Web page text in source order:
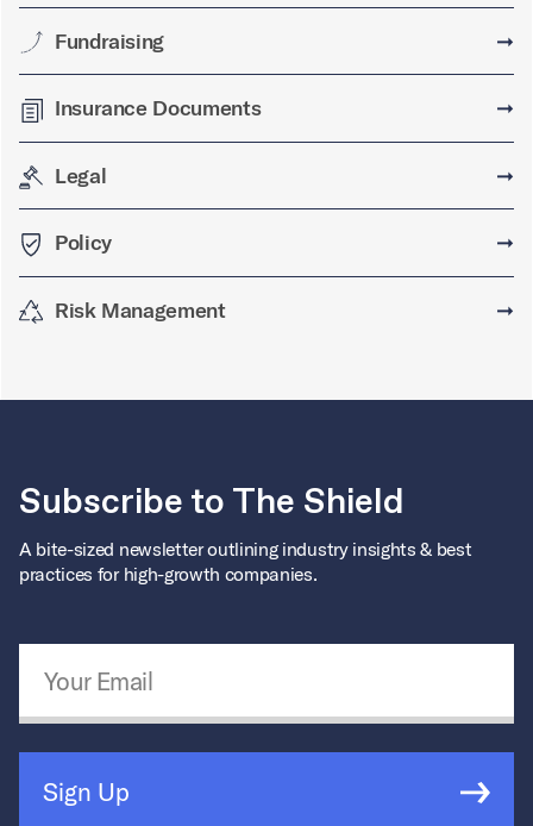
Fundraising ➞
Insurance Documents ➞
Legal ➞
Policy ➞
Risk Management ➞
Subscribe to The Shield
A bite-sized newsletter outlining industry insights & best
practices for high-growth companies.
Sign Up